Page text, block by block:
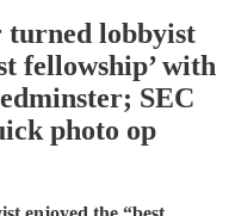
lobbyist
fellowship’ with
SEC
photo op